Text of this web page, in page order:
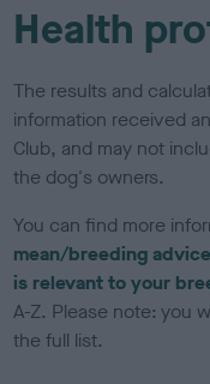
Health
The results and
information received
Club, and may not
the dog's owners.
You can find more
mean/breeding advice
is relevant to your
A-Z. Please note: you
the full list.